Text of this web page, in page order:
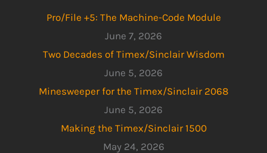
Pro/File +5: The Machine-Code Module
June 7, 2026
Two Decades of Timex/Sinclair Wisdom
June 5, 2026
Minesweeper for the Timex/Sinclair 2068
June 5, 2026
Making the Timex/Sinclair 1500
May 24, 2026